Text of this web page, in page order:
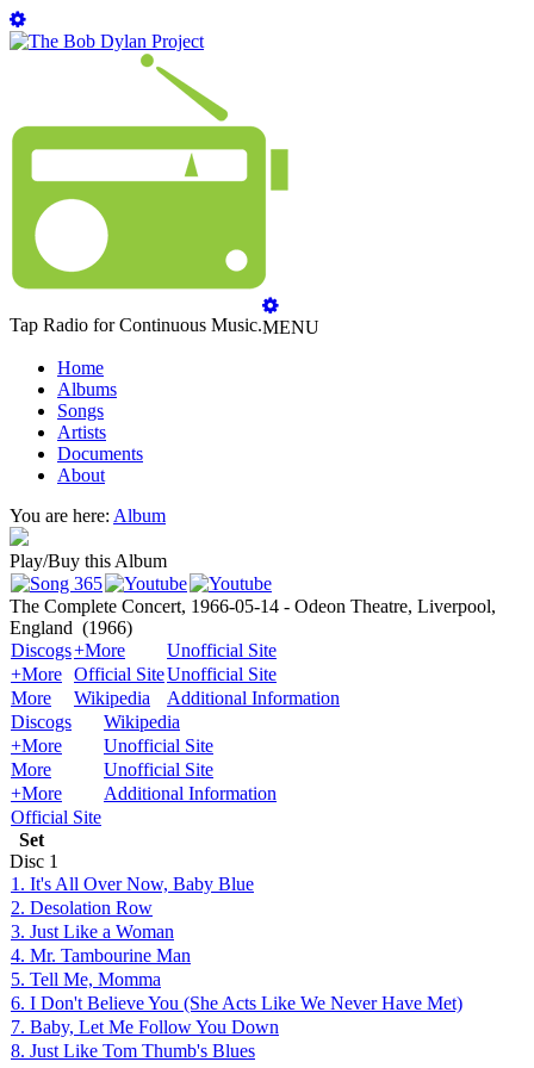
Tap Radio for Continuous Music.MENU
Home
Albums
Songs
Artists
Documents
About
You are here: Album
Play/Buy this Album
The Complete Concert, 1966-05-14 - Odeon Theatre, Liverpool,
England (1966)
Discogs+More
Unofficial Site
+More Official SiteUnofficial Site
More
Wikipedia
Additional Information
Discogs
Wikipedia
+More
Unofficial Site
More
Unofficial Site
+More
Additional Information
Official Site
Set
Disc 1
1. It's All Over Now, Baby Blue
2. Desolation Row
3. Just Like a Woman
4. Mr. Tambourine Man
5. Tell Me, Momma
6. I Don't Believe You (She Acts Like We Never Have Met)
7. Baby, Let Me Follow You Down
8. Just Like Tom Thumb's Blues